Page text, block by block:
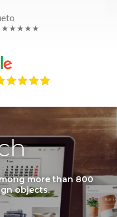
★★★★★
more than 800
objects.